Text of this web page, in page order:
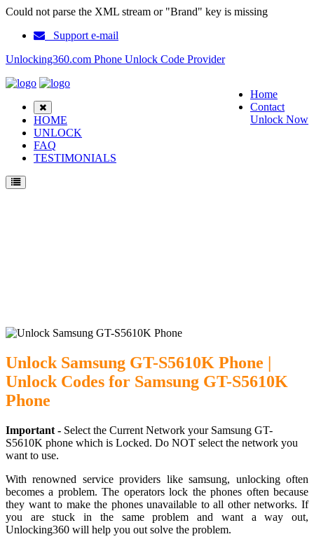
Could not parse the XML stream or "Brand" key is missing
Support e-mail
Unlocking360.com Phone Unlock Code Provider
Home
Contact
Unlock Now
HOME
UNLOCK
FAQ
TESTIMONIALS
Unlock Samsung GT-S5610K Phone |
Unlock Codes for Samsung GT-S5610K
Phone
Important - Select the Current Network your Samsung GT-
S5610K phone which is Locked. Do NOT select the network you
want to use.
With renowned service providers like samsung, unlocking often
becomes a problem. The operators lock the phones often because
they want to make the phones unavailable to all other networks. If
you are stuck in the same problem and want a way out,
Unlocking360 will help you out solve the problem.